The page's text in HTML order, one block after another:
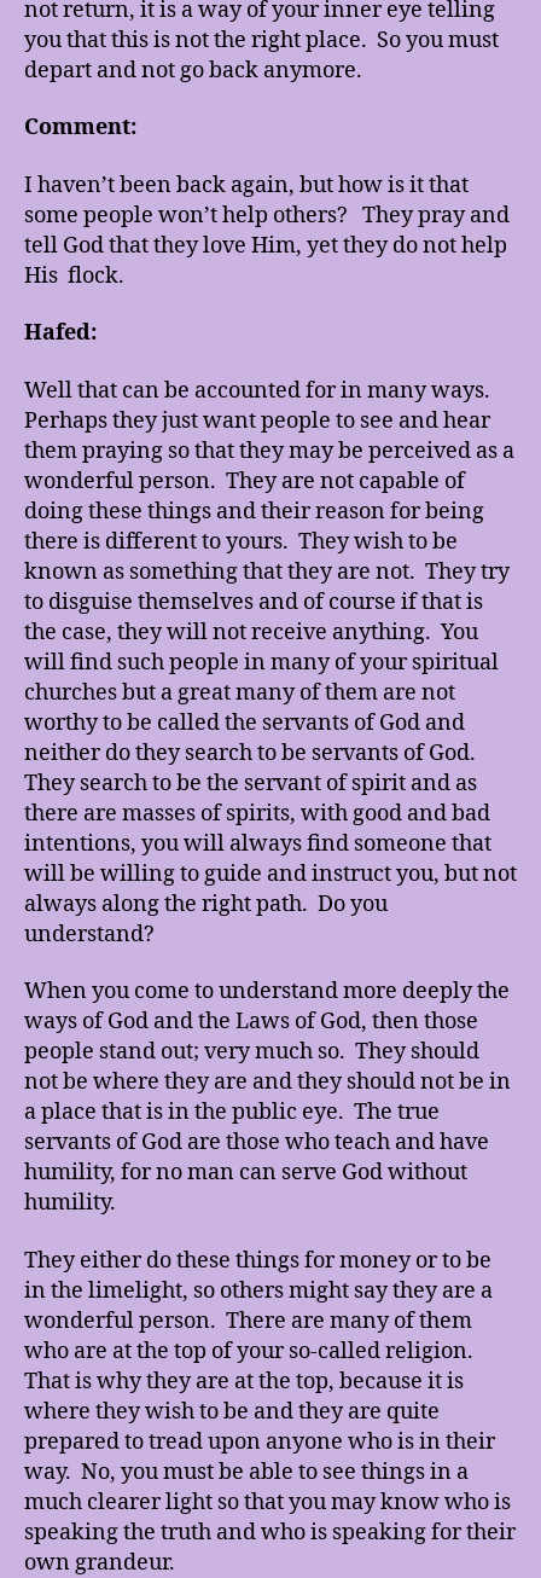
not return, it is a way of your inner eye telling
you that this is not the right place. So you must
depart and not go back anymore.
Comment:
I haven’t been back again, but how is it that
some people won’t help others? They pray and
tell God that they love Him, yet they do not help
His flock.
Hafed:
Well that can be accounted for in many ways.
Perhaps they just want people to see and hear
them praying so that they may be perceived as a
wonderful person. They are not capable of
doing these things and their reason for being
there is different to yours. They wish to be
known as something that they are not. They try
to disguise themselves and of course if that is
the case, they will not receive anything. You
will find such people in many of your spiritual
churches but a great many of them are not
worthy to be called the servants of God and
neither do they search to be servants of God.
They search to be the servant of spirit and as
there are masses of spirits, with good and bad
intentions, you will always find someone that
will be willing to guide and instruct you, but not
always along the right path. Do you
understand?
When you come to understand more deeply the
ways of God and the Laws of God, then those
people stand out; very much so. They should
not be where they are and they should not be in
a place that is in the public eye. The true
servants of God are those who teach and have
humility, for no man can serve God without
humility.
They either do these things for money or to be
in the limelight, so others might say they are a
wonderful person. There are many of them
who are at the top of your so-called religion.
That is why they are at the top, because it is
where they wish to be and they are quite
prepared to tread upon anyone who is in their
way. No, you must be able to see things in a
much clearer light so that you may know who is
speaking the truth and who is speaking for their
own grandeur.